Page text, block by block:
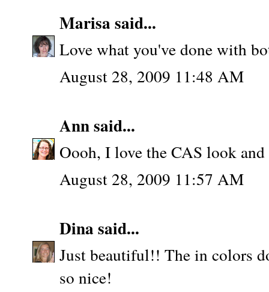
Marisasaid...
Love what you've done with
August 28, 2009 11:48 AM
Annsaid...
Oooh, I love the CAS look
August 28, 2009 11:57 AM
Dinasaid...
Just beautiful!! The in colors
so nice!